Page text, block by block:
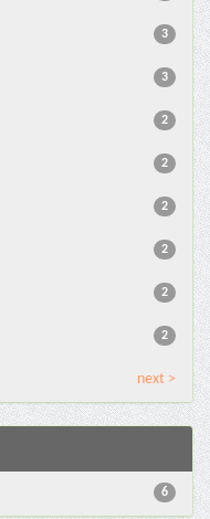
3
3
2
2
2
2
2
2
next >
6